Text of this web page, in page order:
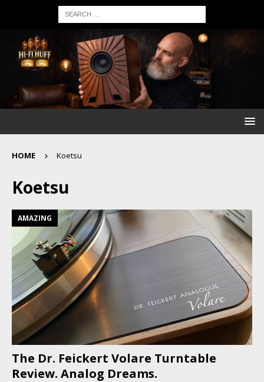
HOME Koetsu
Koetsu
AMAZING
The Dr. Feickert Volare Turntable
Review. Analog Dreams.